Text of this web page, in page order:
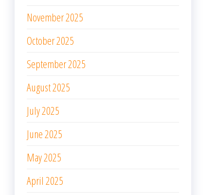
November 2025
October 2025
September 2025
August 2025
July 2025
June 2025
May 2025
April 2025